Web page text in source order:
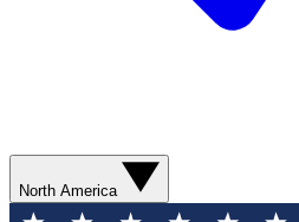
North America